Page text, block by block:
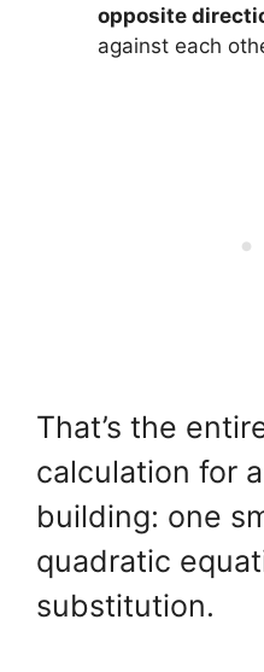
opposite
against each
That’s the
calculation for
building: one
quadratic
substitution.